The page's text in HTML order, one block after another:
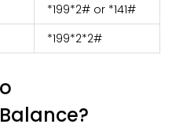
*199*2# or *141#
*199*2*2#